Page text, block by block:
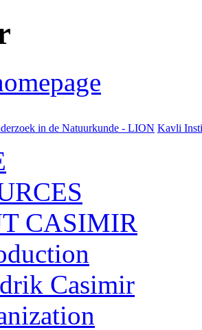
in de Natuurkunde - LION Kavli
CASIMIR
Casimir